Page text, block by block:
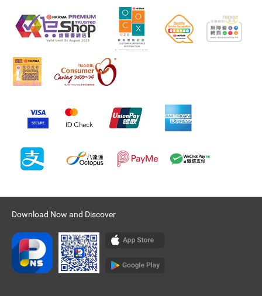
Download Now and Discover